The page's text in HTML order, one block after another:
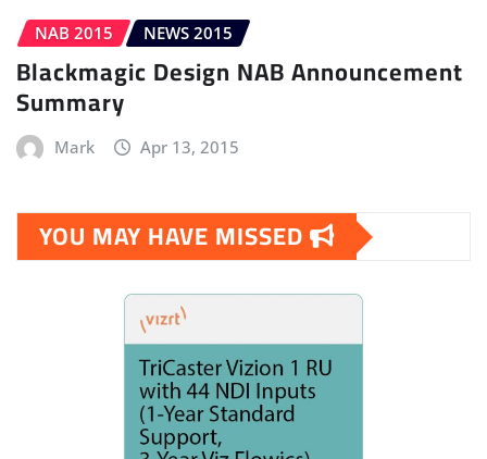
NAB 2015 NEWS 2015
Blackmagic Design NAB Announcement
Summary
Mark Apr 13, 2015
YOU MAY HAVE MISSED